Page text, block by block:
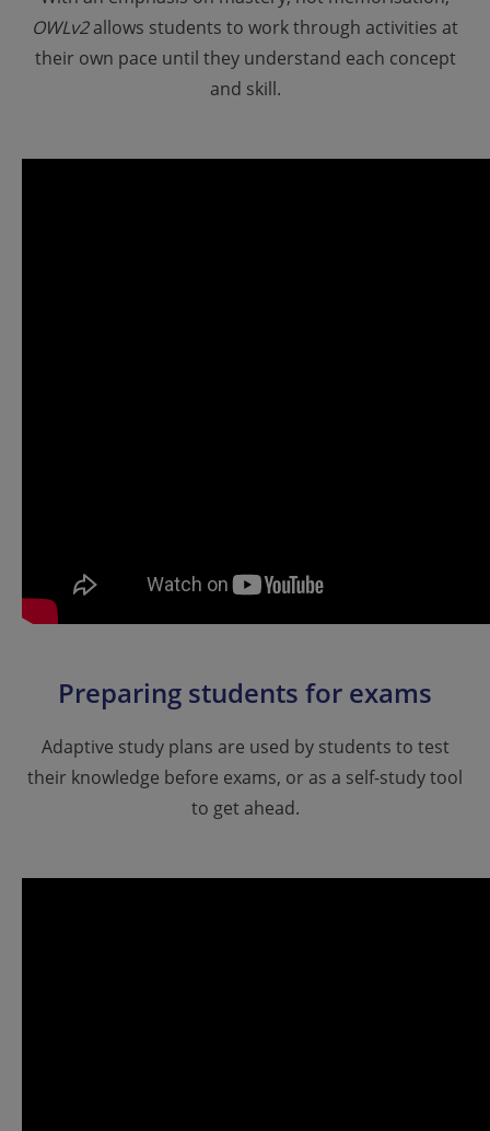
OWLv2allows students to work through activities at
their own pace until they understand each concept
and skill.
Preparing students for exams
Adaptive study plans are used by students to test
their knowledge before exams, or as a self-study tool
to get ahead.